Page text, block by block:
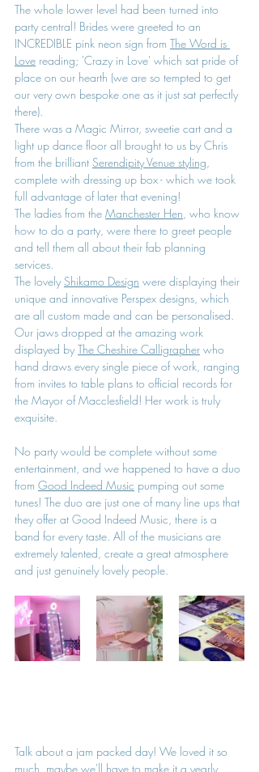
The whole lower level had been turned into
party central! Brides were greeted to an
INCREDIBLE pink neon sign from The Word is
Love reading; 'Crazy in Love' which sat pride of
place on our hearth (we are so tempted to get
our very own bespoke one as it just sat perfectly
there).
There was a Magic Mirror, sweetie cart and a
light up dance floor all brought to us by Chris
from the brilliant Serendipity Venue styling
complete with dressing up box - which we took
full advantage of later that evening!
The ladies from the Manchester Hen , who know
how to do a party, were there to greet people
and tell them all about their fab planning
services.
The lovely Shikamo Design were displaying their
unique and innovative Perspex designs, which
are all custom made and can be personalised.
Our jaws dropped at the amazing work
displayed by The Cheshire Calligrapher who
hand draws every single piece of work, ranging
from invites to table plans to official records for
the Mayor of Macclesfield! Her work is truly
exquisite.
No party would be complete without some
entertainment, and we happened to have a duo
from Good Indeed Music pumping out some
tunes! The duo are just one of many line ups that
they offer at Good Indeed Music, there is a
band for every taste. All of the musicians are
extremely talented, create a great atmosphere
and just genuinely lovely people.
Talk about a jam packed day! We loved it so
much, maybe we'll have to make it a yearly